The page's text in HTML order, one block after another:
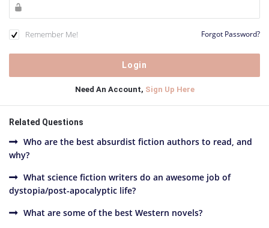
Remember Me! Forgot Password?
Need An Account, Sign Up Here
Related Questions
Who are the best absurdist fiction authors to read, and
why?
What science fiction writers do an awesome job of
dystopia/post-apocalyptic life?
What are some of the best Western novels?